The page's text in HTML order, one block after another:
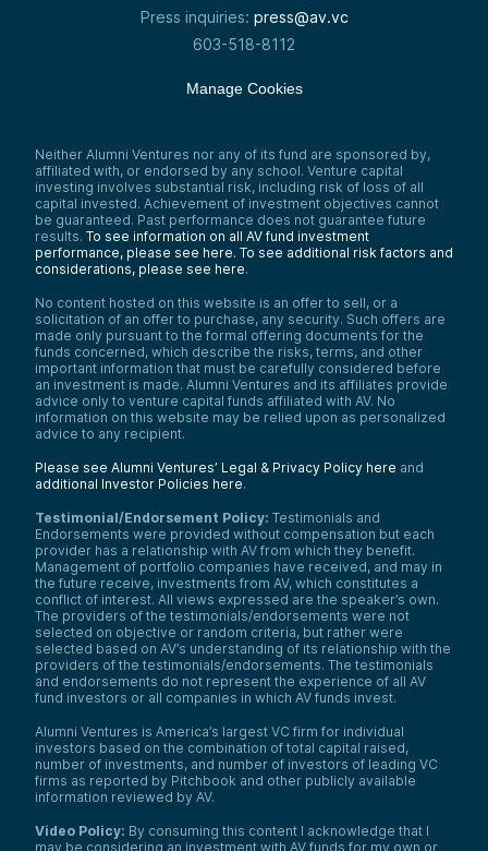
Press inquiries: press@av.vc
603-518-8112
Manage Cookies
Neither Alumni Ventures nor any of its fund are sponsored by,
affiliated with, or endorsed by any school. Venture capital
investing involves substantial risk, including risk of loss of all
capital invested. Achievement of investment objectives cannot
be guaranteed. Past performance does not guarantee future
results. To see information on all AV fund investment
performance, please see here. To see additional risk factors and
considerations, please see here.
No content hosted on this website is an offer to sell, or a
solicitation of an offer to purchase, any security. Such offers are
made only pursuant to the formal offering documents for the
funds concerned, which describe the risks, terms, and other
important information that must be carefully considered before
an investment is made. Alumni Ventures and its affiliates provide
advice only to venture capital funds affiliated with AV. No
information on this website may be relied upon as personalized
advice to any recipient.
Please see Alumni Ventures’ Legal & Privacy Policy here and
additional Investor Policies here.
Testimonial/Endorsement Policy: Testimonials and
Endorsements were provided without compensation but each
provider has a relationship with AV from which they benefit.
Management of portfolio companies have received, and may in
the future receive, investments from AV, which constitutes a
conflict of interest. All views expressed are the speaker’s own.
The providers of the testimonials/endorsements were not
selected on objective or random criteria, but rather were
selected based on AV’s understanding of its relationship with the
providers of the testimonials/endorsements. The testimonials
and endorsements do not represent the experience of all AV
fund investors or all companies in which AV funds invest.
Alumni Ventures is America’s largest VC firm for individual
investors based on the combination of total capital raised,
number of investments, and number of investors of leading VC
firms as reported by Pitchbook and other publicly available
information reviewed by AV.
Video Policy: By consuming this content I acknowledge that I
may be considering an investment with AV funds for my own or